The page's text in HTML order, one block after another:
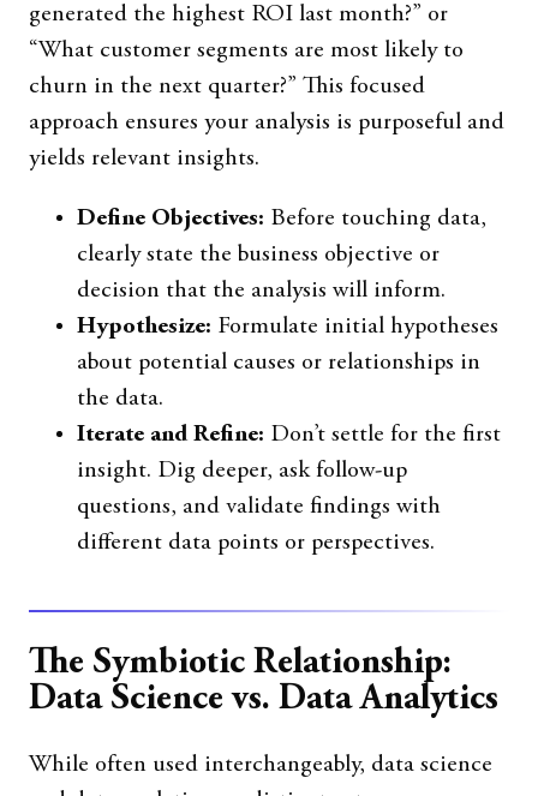
generated the highest ROI last month?” or
“What customer segments are most likely to
churn in the next quarter?” This focused
approach ensures your analysis is purposeful and
yields relevant insights.
Define Objectives: Before touching data,
clearly state the business objective or
decision that the analysis will inform.
Hypothesize: Formulate initial hypotheses
about potential causes or relationships in
the data.
Iterate and Refine: Don’t settle for the first
insight. Dig deeper, ask follow-up
questions, and validate findings with
different data points or perspectives.
The Symbiotic Relationship:
Data Science vs. Data Analytics
While often used interchangeably, data science